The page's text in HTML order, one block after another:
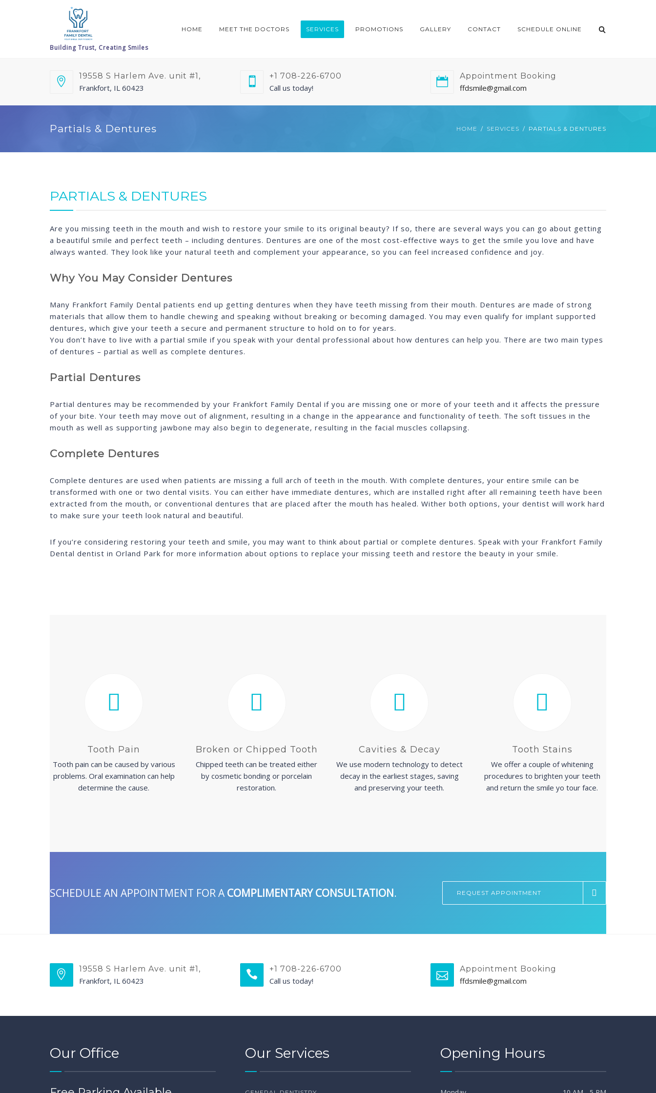
HOME MEET THE DOCTORS SERVICES PROMOTIONS GALLERY CONTACT SCHEDULE ONLINE
19558 S Harlem Ave. unit #1,
Frankfort, IL 60423
+1 708-226-6700
Call us today!
Appointment Booking
ffdsmile@gmail.com
Partials & Dentures HOME SERVICES PARTIALS & DENTURES
PARTIALS & DENTURES
Are you missing teeth in the mouth and wish to restore your smile to its original beauty? If so, there are several ways you can go about getting
a beautiful smile and perfect teeth – including dentures. Dentures are one of the most cost-effective ways to get the smile you love and have
always wanted. They look like your natural teeth and complement your appearance, so you can feel increased confidence and joy.
Why You May Consider Dentures
Many Frankfort Family Dental patients end up getting dentures when they have teeth missing from their mouth. Dentures are made of strong
materials that allow them to handle chewing and speaking without breaking or becoming damaged. You may even qualify for implant supported
dentures, which give your teeth a secure and permanent structure to hold on to for years.
You don’t have to live with a partial smile if you speak with your dental professional about how dentures can help you. There are two main types
of dentures – partial as well as complete dentures.
Partial Dentures
Partial dentures may be recommended by your Frankfort Family Dental if you are missing one or more of your teeth and it affects the pressure
of your bite. Your teeth may move out of alignment, resulting in a change in the appearance and functionality of teeth. The soft tissues in the
mouth as well as supporting jawbone may also begin to degenerate, resulting in the facial muscles collapsing.
Complete Dentures
Complete dentures are used when patients are missing a full arch of teeth in the mouth. With complete dentures, your entire smile can be
transformed with one or two dental visits. You can either have immediate dentures, which are installed right after all remaining teeth have been
extracted from the mouth, or conventional dentures that are placed after the mouth has healed. Wither both options, your dentist will work hard
to make sure your teeth look natural and beautiful.
If you’re considering restoring your teeth and smile, you may want to think about partial or complete dentures. Speak with your Frankfort Family
Dental dentist in Orland Park for more information about options to replace your missing teeth and restore the beauty in your smile.
Tooth Pain
Tooth pain can be caused by various
problems. Oral examination can help
determine the cause.
Broken or Chipped Tooth
Chipped teeth can be treated either
by cosmetic bonding or porcelain
restoration.
Cavities & Decay
We use modern technology to detect
decay in the earliest stages, saving
and preserving your teeth.
Tooth Stains
We offer a couple of whitening
procedures to brighten your teeth
and return the smile yo tour face.
SCHEDULE AN APPOINTMENT FOR A COMPLIMENTARY CONSULTATION. REQUEST APPOINTMENT
19558 S Harlem Ave. unit #1,
Frankfort, IL 60423
+1 708-226-6700
Call us today!
Appointment Booking
ffdsmile@gmail.com
Our Office Our Services Opening Hours